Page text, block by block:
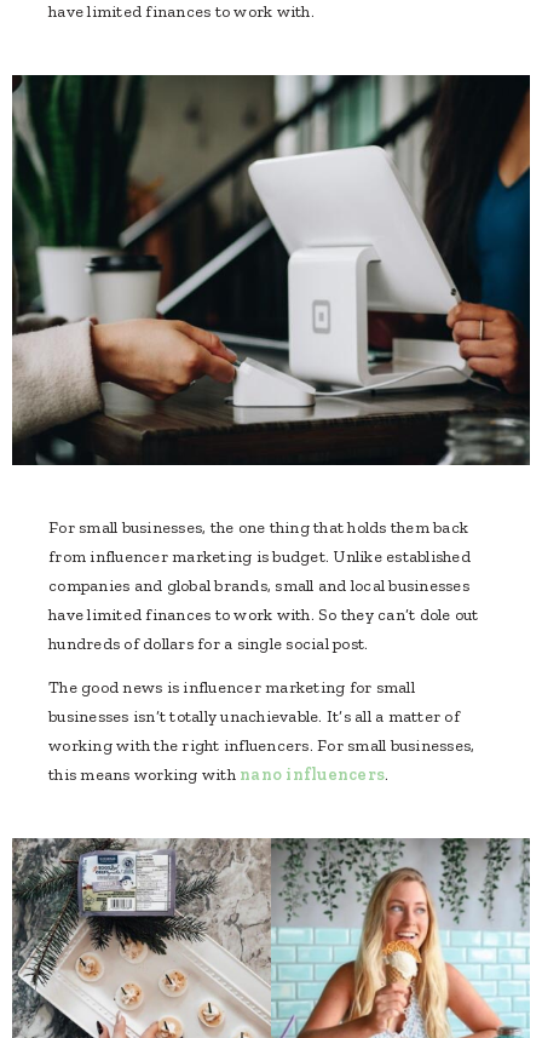
have limited finances to work with.
For small businesses, the one thing that holds them back
from influencer marketing is budget. Unlike established
companies and global brands, small and local businesses
have limited finances to work with. So they can’t dole out
hundreds of dollars for a single social post.
The good news is influencer marketing for small
businesses isn’t totally unachievable. It’s all a matter of
working with the right influencers. For small businesses,
this means working with nano influencers.